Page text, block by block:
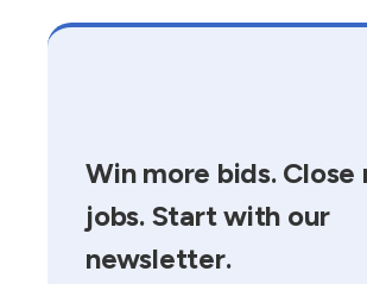
Win more bids. Close
jobs. Start with our
newsletter.